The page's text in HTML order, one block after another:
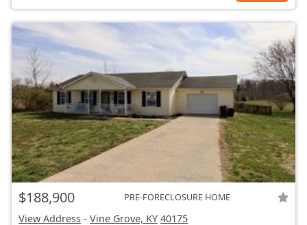
$188,900 PRE-FORECLOSURE HOME
View Address - Vine Grove, KY 40175